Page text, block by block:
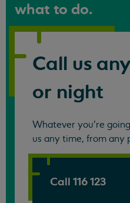
what to do.
Call us
or night
Whatever you're
us any time, from any
Call 116 123